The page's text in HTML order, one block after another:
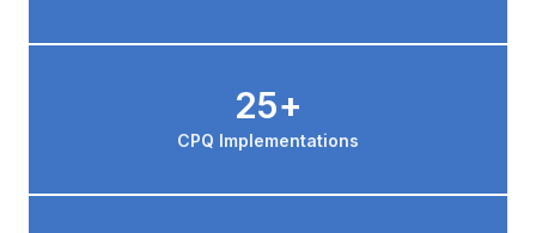
CPQ Implementations
25+